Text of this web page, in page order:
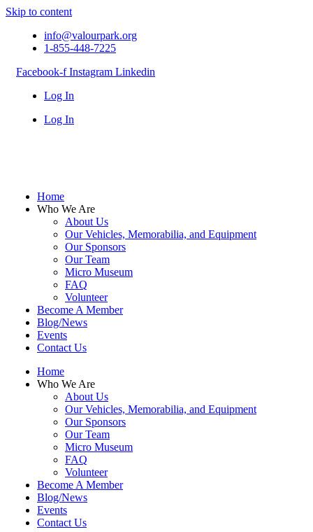
Skip to content
info@valourpark.org
1-855-448-7225
Facebook-f Instagram Linkedin
Log In
Log In
Home
Who We Are
About Us
Our Vehicles, Memorabilia, and Equipment
Our Sponsors
Our Team
Micro Museum
FAQ
Volunteer
Become A Member
Blog/News
Events
Contact Us
Home
Who We Are
About Us
Our Vehicles, Memorabilia, and Equipment
Our Sponsors
Our Team
Micro Museum
FAQ
Volunteer
Become A Member
Blog/News
Events
Contact Us